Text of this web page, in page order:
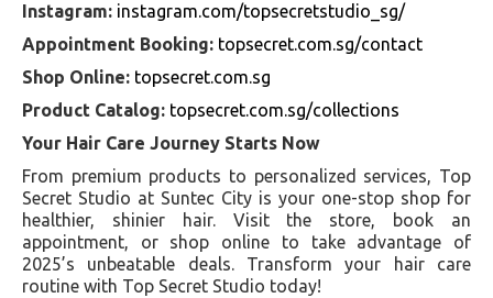
Instagram: instagram.com/topsecretstudio_sg/
Appointment Booking: topsecret.com.sg/contact
Shop Online: topsecret.com.sg
Product Catalog: topsecret.com.sg/collections
Your Hair Care Journey Starts Now
From premium products to personalized services, Top
Secret Studio at Suntec City is your one-stop shop for
healthier, shinier hair. Visit the store, book an
appointment, or shop online to take advantage of
2025’s unbeatable deals. Transform your hair care
routine with Top Secret Studio today!